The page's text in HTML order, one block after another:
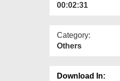
00:02:31
Category:
Others
Download In: